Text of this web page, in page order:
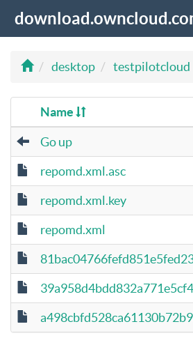
desktop testpilotcloud
Name
Go up
repomd.xml.asc
repomd.xml.key
repomd.xml